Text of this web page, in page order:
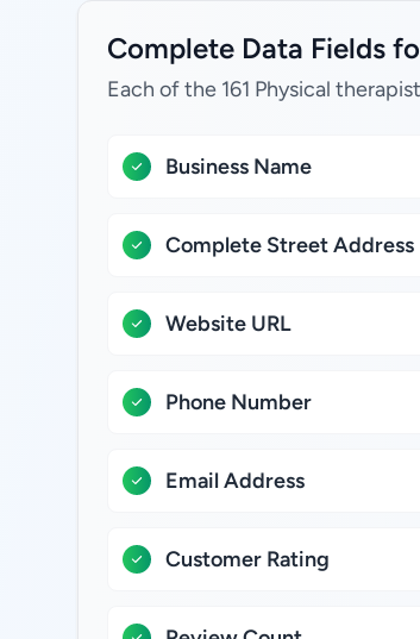
Complete Data Fields
Each of the 161 Physical
Business Name
Complete Street Address
Website URL
Phone Number
Email Address
Customer Rating